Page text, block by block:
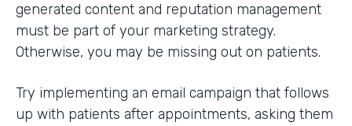
generated content and reputation management
must be part of your marketing strategy.
Otherwise, you may be missing out on patients.
Try implementing an email campaign that follows
up with patients after appointments, asking them